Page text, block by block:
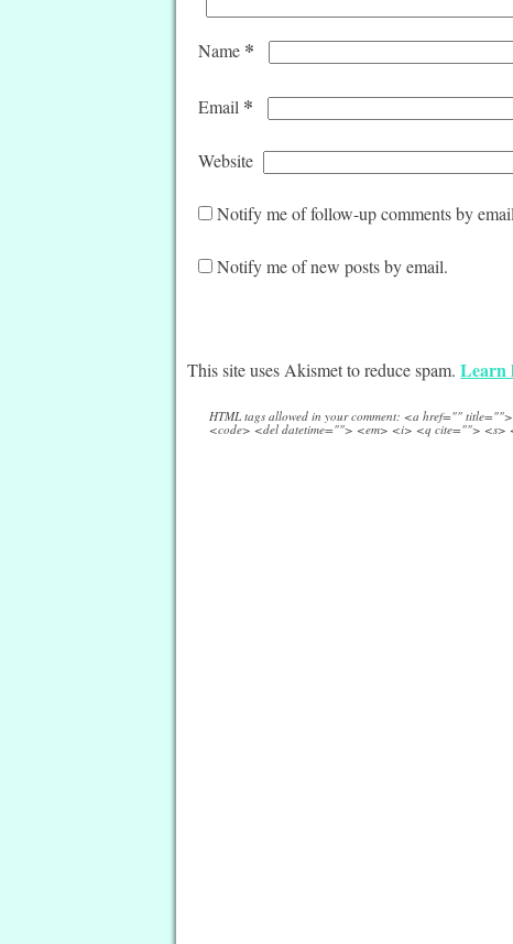
Name *
Email *
Website
Notify me of follow-up comments by
Notify me of new posts by email.
This site uses Akismet to reduce spam.Learn
HTML tags allowed in your comment: <a href=""
<code> <del datetime=""> <em> <i> <q cite=""> <s>